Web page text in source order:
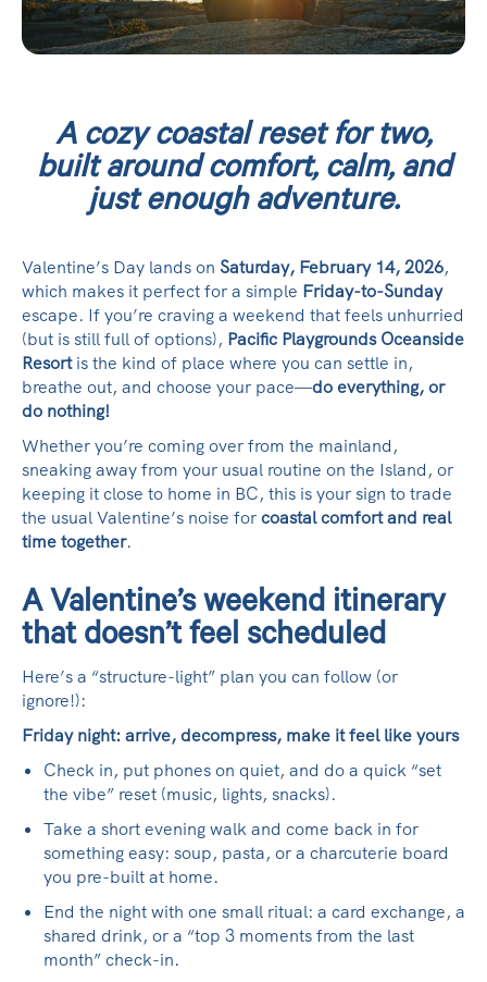
A cozy coastal reset for two,
built around comfort, calm, and
just enough adventure.
Valentine’s Day lands on Saturday, February 14, 2026,
which makes it perfect for a simple Friday-to-Sunday
escape. If you’re craving a weekend that feels unhurried
(but is still full of options), Pacific Playgrounds Oceanside
Resortis the kind of place where you can settle in,
breathe out, and choose your pace—do everything, or
do nothing!
Whether you’re coming over from the mainland,
sneaking away from your usual routine on the Island, or
keeping it close to home in BC, this is your sign to trade
the usual Valentine’s noise forcoastal comfort and real
time together.
A Valentine’s weekend itinerary
that doesn’t feel scheduled
Here’s a “structure-light” plan you can follow (or
ignore!):
Friday night: arrive, decompress, make it feel like yours
Check in, put phones on quiet, and do a quick “set
the vibe” reset (music, lights, snacks).
Take a short evening walk and come back in for
something easy: soup, pasta, or a charcuterie board
you pre-built at home.
End the night with one small ritual: a card exchange, a
shared drink, or a “top 3 moments from the last
month” check-in.